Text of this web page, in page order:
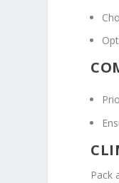
Pack